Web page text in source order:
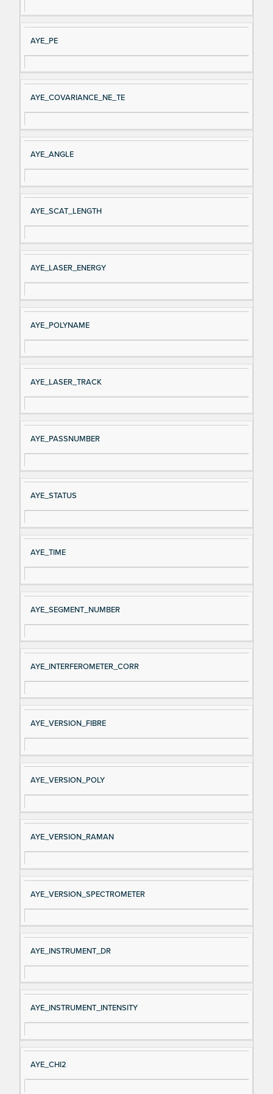
AYE_PE
AYE_COVARIANCE_NE_TE
AYE_ANGLE
AYE_SCAT_LENGTH
AYE_LASER_ENERGY
AYE_POLYNAME
AYE_LASER_TRACK
AYE_PASSNUMBER
AYE_STATUS
AYE_TIME
AYE_SEGMENT_NUMBER
AYE_INTERFEROMETER_CORR
AYE_VERSION_FIBRE
AYE_VERSION_POLY
AYE_VERSION_RAMAN
AYE_VERSION_SPECTROMETER
AYE_INSTRUMENT_DR
AYE_INSTRUMENT_INTENSITY
AYE_CHI2